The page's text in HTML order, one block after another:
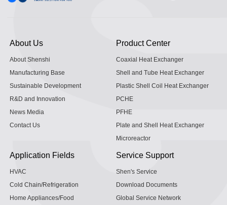
About Us
About Shenshi
Manufacturing Base
Sustainable Development
R&D and Innovation
News Media
Contact Us
Product Center
Coaxial Heat Exchanger
Shell and Tube Heat Exchanger
Plastic Shell Coil Heat Exchanger
PCHE
PFHE
Plate and Shell Heat Exchanger
Microreactor
Application Fields
HVAC
Cold Chain/Refrigeration
Home Appliances/Food
Service Support
Shen's Service
Download Documents
Global Service Network